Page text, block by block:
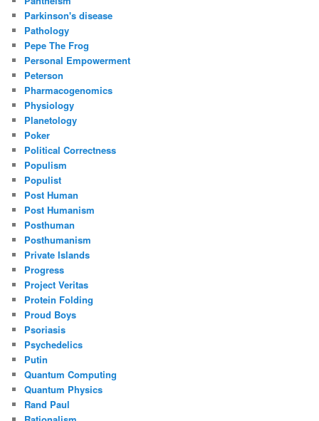
Parkinson's disease
Pathology
Pepe The Frog
Personal Empowerment
Peterson
Pharmacogenomics
Physiology
Planetology
Poker
Political Correctness
Populism
Populist
Post Human
Post Humanism
Posthuman
Posthumanism
Private Islands
Progress
Project Veritas
Protein Folding
Proud Boys
Psoriasis
Psychedelics
Putin
Quantum Computing
Quantum Physics
Rand Paul